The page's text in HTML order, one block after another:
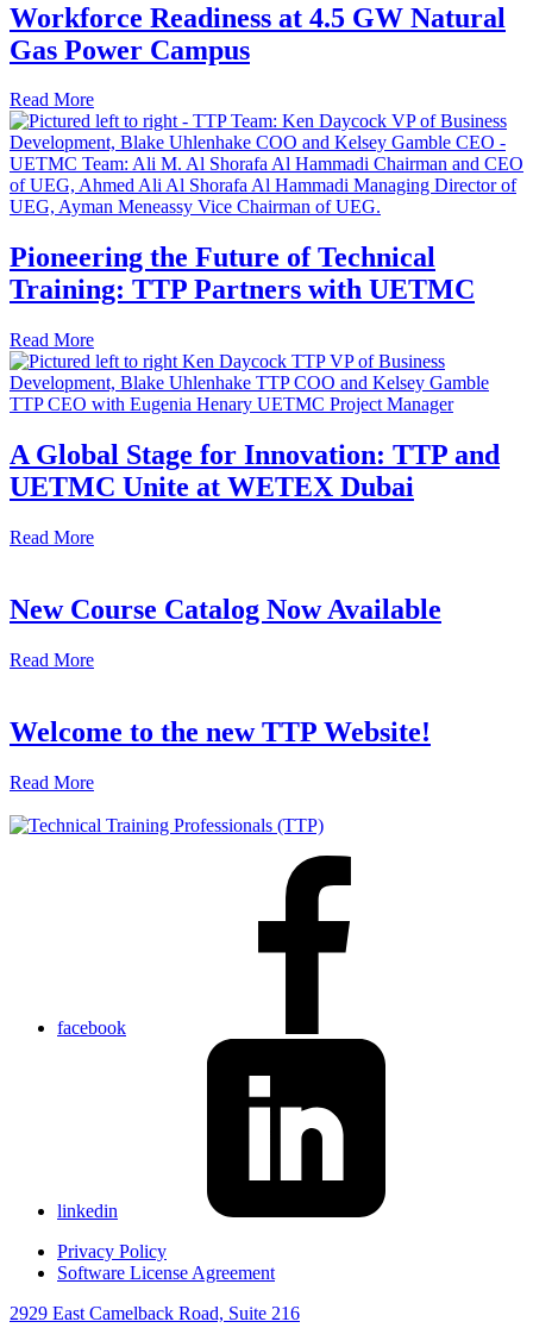
Workforce Readiness at 4.5 GW Natural
Gas Power Campus
Read More
Pioneering the Future of Technical
Training: TTP Partners with UETMC
Read More
A Global Stage for Innovation: TTP and
UETMC Unite at WETEX Dubai
Read More
New Course Catalog Now Available
Read More
Welcome to the new TTP Website!
Read More
facebook
linkedin
Privacy Policy
Software License Agreement
2929 East Camelback Road, Suite 216